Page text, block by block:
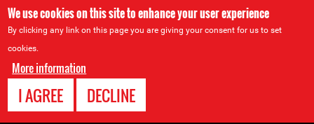
We use cookies on this site to enhance your user experience
By clicking any link on this page you are giving your consent for us to set
cookies.
More information
I AGREE DECLINE